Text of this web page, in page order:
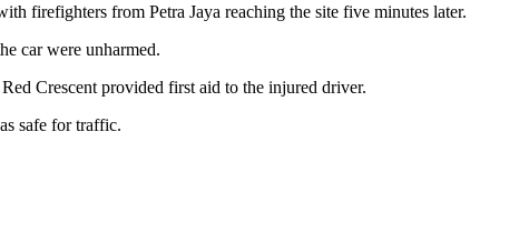
firefighters from Petra Jaya reaching the site five minutes later.
car were unharmed.
Crescent provided first aid to the injured driver.
safe for traffic.